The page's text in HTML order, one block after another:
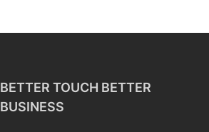
BETTER TOUCH BETTER
BUSINESS